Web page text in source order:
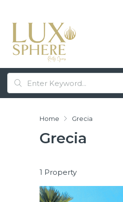
Home Grecia
Grecia
1 Property